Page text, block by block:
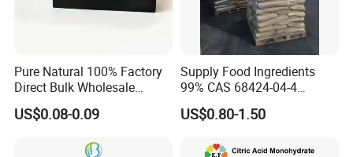
Pure Natural 100% Factory
Direct Bulk Wholesale
Honey Box
US$0.08-0.09
Supply Food Ingredients
99% CAS 68424-04-4
Polydextrose Powder with
Low Price
US$0.80-1.50